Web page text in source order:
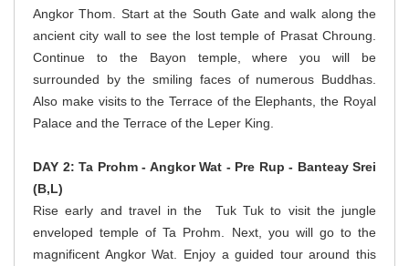
Angkor Thom. Start at the South Gate and walk along the
ancient city wall to see the lost temple of Prasat Chroung.
Continue to the Bayon temple, where you will be
surrounded by the smiling faces of numerous Buddhas.
Also make visits to the Terrace of the Elephants, the Royal
Palace and the Terrace of the Leper King.
DAY 2: Ta Prohm - Angkor Wat - Pre Rup - Banteay Srei
(B,L)
Rise early and travel in the Tuk Tuk to visit the jungle
enveloped temple of Ta Prohm. Next, you will go to the
magnificent Angkor Wat. Enjoy a guided tour around this